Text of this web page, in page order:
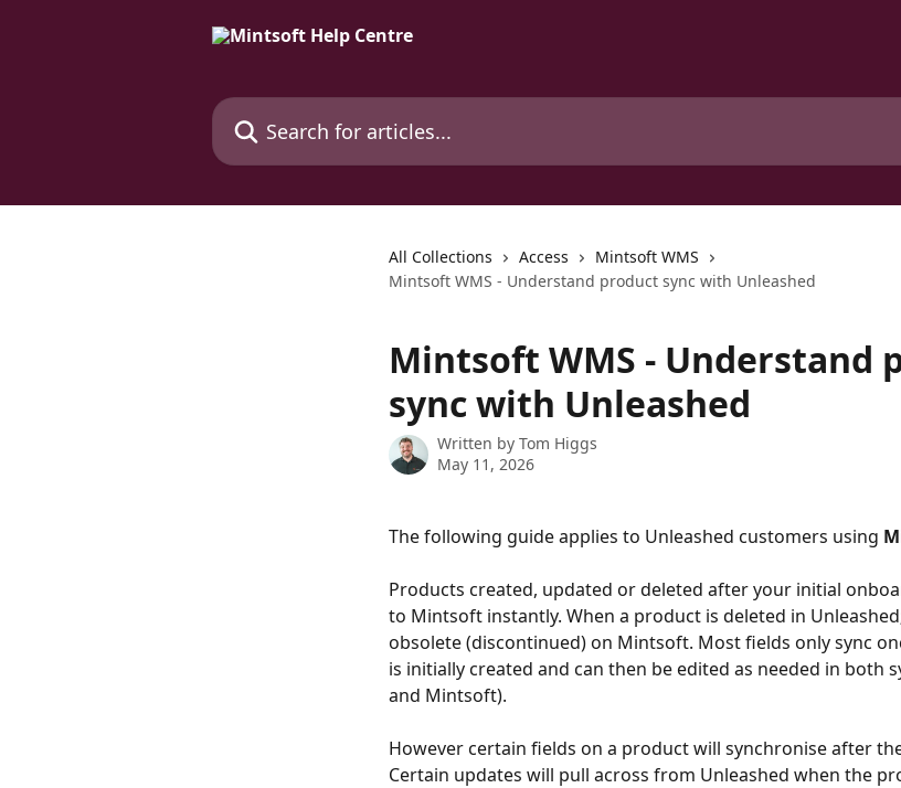
Search for articles...
All Collections Access
Mintsoft WMS
Mintsoft WMS - Understand product sync with Unleashed
Mintsoft WMS - Understand
sync with Unleashed
Written by Tom Higgs
May 11, 2026
The following guide applies to Unleashed customers using
Products created, updated or deleted after your initial
to Mintsoft instantly. When a product is deleted in
obsolete (discontinued) on Mintsoft. Most fields only sync
is initially created and can then be edited as needed in both
and Mintsoft).
However certain fields on a product will synchronise after
Certain updates will pull across from Unleashed when the